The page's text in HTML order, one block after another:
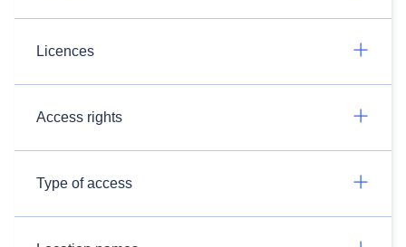
Licences
Access rights
Type of access